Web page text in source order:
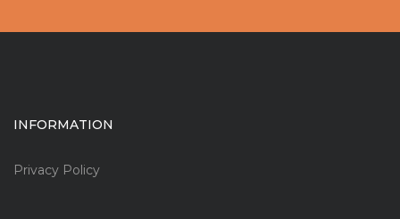
INFORMATION
Privacy Policy